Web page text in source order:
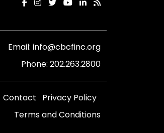
Email: info@cbcfinc.org
Phone: 202.263.2800
Contact
Privacy Policy
Terms and Conditions